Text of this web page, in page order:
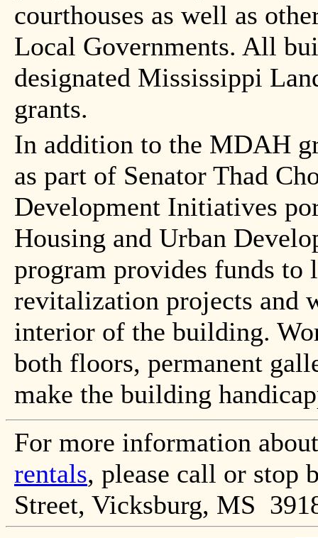
courthouses as well as
Local Governments. All
designated Mississippi
grants.
In addition to the MDAH
as part of Senator Thad
Development Initiatives
Housing and Urban
program provides funds to
revitalization projects and
interior of the building.
both floors, permanent
make the building
For more information
rentals, please call or stop
Street, Vicksburg, MS